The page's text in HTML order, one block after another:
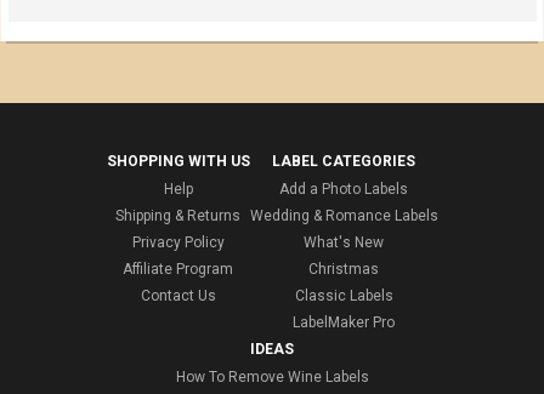
SHOPPING WITH US
Help
Shipping & Returns
Privacy Policy
Affiliate Program
Contact Us
LABEL CATEGORIES
Add a Photo Labels
Wedding & Romance Labels
What's New
Christmas
Classic Labels
LabelMaker Pro
IDEAS
How To Remove Wine Labels